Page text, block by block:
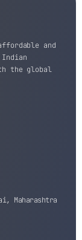
and
the global
Maharashtra